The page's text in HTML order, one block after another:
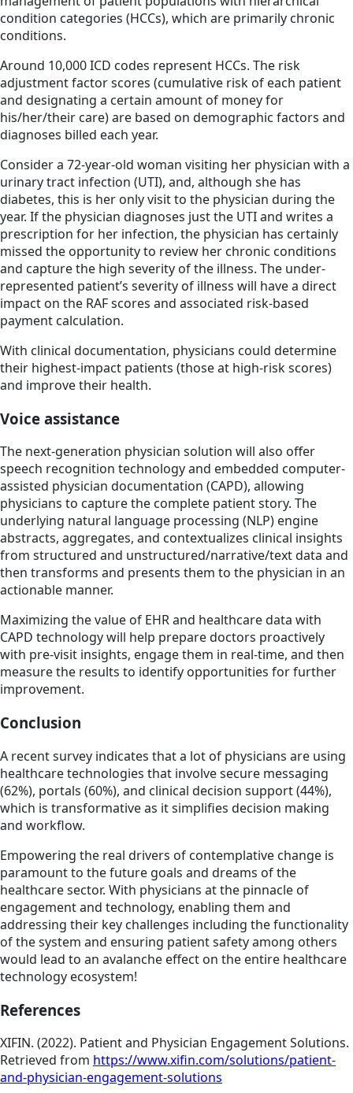
condition categories (HCCs), which are primarily chronic
conditions.
Around 10,000 ICD codes represent HCCs. The risk
adjustment factor scores (cumulative risk of each patient
and designating a certain amount of money for
his/her/their care) are based on demographic factors and
diagnoses billed each year.
Consider a 72-year-old woman visiting her physician with a
urinary tract infection (UTI), and, although she has
diabetes, this is her only visit to the physician during the
year. If the physician diagnoses just the UTI and writes a
prescription for her infection, the physician has certainly
missed the opportunity to review her chronic conditions
and capture the high severity of the illness. The under-
represented patient’s severity of illness will have a direct
impact on the RAF scores and associated risk-based
payment calculation.
With clinical documentation, physicians could determine
their highest-impact patients (those at high-risk scores)
and improve their health.
Voice assistance
The next-generation physician solution will also offer
speech recognition technology and embedded computer-
assisted physician documentation (CAPD), allowing
physicians to capture the complete patient story. The
underlying natural language processing (NLP) engine
abstracts, aggregates, and contextualizes clinical insights
from structured and unstructured/narrative/text data and
then transforms and presents them to the physician in an
actionable manner.
Maximizing the value of EHR and healthcare data with
CAPD technology will help prepare doctors proactively
with pre-visit insights, engage them in real-time, and then
measure the results to identify opportunities for further
improvement.
Conclusion
A recent survey indicates that a lot of physicians are using
healthcare technologies that involve secure messaging
(62%), portals (60%), and clinical decision support (44%),
which is transformative as it simplifies decision making
and workflow.
Empowering the real drivers of contemplative change is
paramount to the future goals and dreams of the
healthcare sector. With physicians at the pinnacle of
engagement and technology, enabling them and
addressing their key challenges including the functionality
of the system and ensuring patient safety among others
would lead to an avalanche effect on the entire healthcare
technology ecosystem!
References
XIFIN. (2022). Patient and Physician Engagement Solutions.
Retrieved from https://www.xifin.com/solutions/patient-
and-physician-engagement-solutions